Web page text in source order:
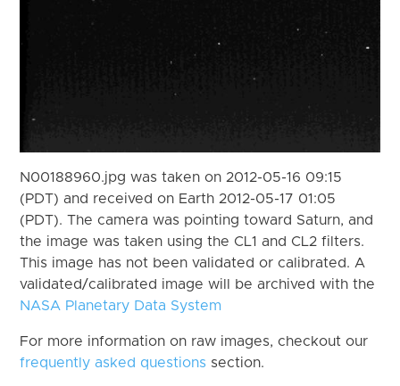
N00188960.jpg was taken on 2012-05-16 09:15
(PDT) and received on Earth 2012-05-17 01:05
(PDT). The camera was pointing toward Saturn, and
the image was taken using the CL1 and CL2 filters.
This image has not been validated or calibrated. A
validated/calibrated image will be archived with the
NASA Planetary Data System
For more information on raw images, checkout our
frequently asked questions section.